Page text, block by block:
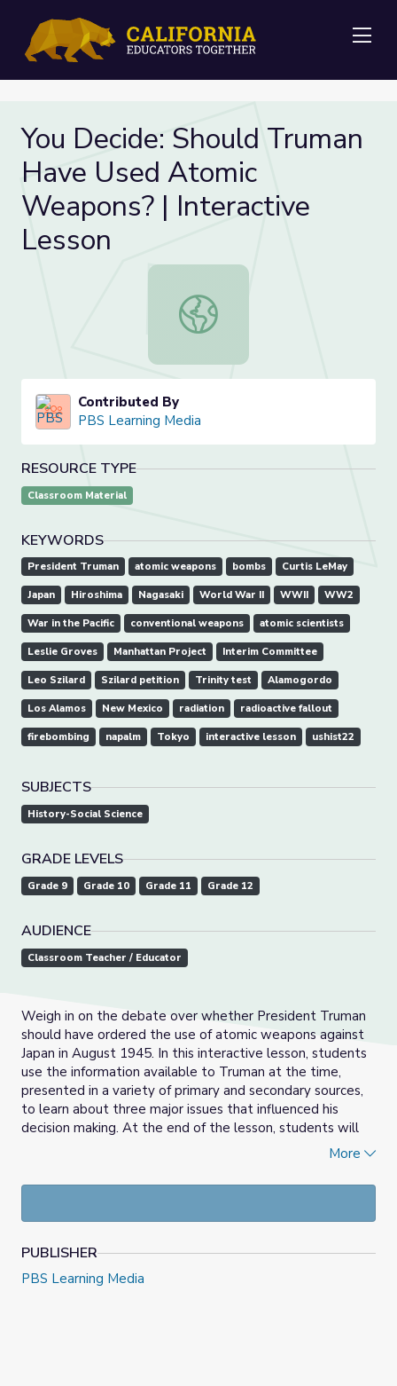
You Decide: Should Truman
Have Used Atomic
Weapons? | Interactive
Lesson
You Decide: Should Truman Have
Contributed By
PBS Learning Media
RESOURCE TYPE
Classroom Material
KEYWORDS
President Truman atomic weapons bombs Curtis LeMay
Japan Hiroshima Nagasaki World War II WWII WW2
War in the Pacific conventional weapons atomic scientists
Leslie Groves Manhattan Project Interim Committee
Leo Szilard Szilard petition Trinity test Alamogordo
Los Alamos New Mexico radiation radioactive fallout
firebombing napalm Tokyo interactive lesson ushist22
SUBJECTS
History-Social Science
GRADE LEVELS
Grade 9 Grade 10 Grade 11 Grade 12
AUDIENCE
Classroom Teacher / Educator
Weigh in on the debate over whether President Truman
should have ordered the use of atomic weapons against
Japan in August 1945. In this interactive lesson, students
use the information available to Truman at the time,
presented in a variety of primary and secondary sources,
to learn about three major issues that influenced his
decision making. At the end of the lesson, students will
bombs on Hiroshima and Nagasaki?
More
PUBLISHER
PBS Learning Media